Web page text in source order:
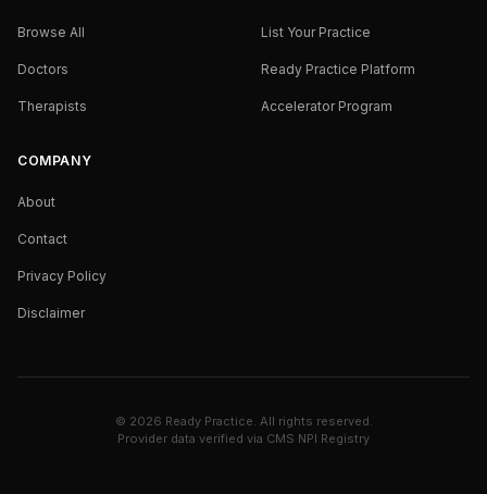
Browse All
Doctors
Therapists
List Your Practice
Ready Practice Platform
Accelerator Program
COMPANY
About
Contact
Privacy Policy
Disclaimer
© 2026 Ready Practice. All rights reserved.
Provider data verified via CMS NPI Registry